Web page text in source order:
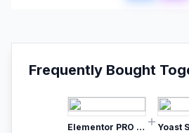
Frequently Bought
Elementor PRO WordPress Page Builder